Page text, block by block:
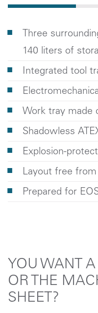
Three
140 liters of
Integrated tool
Work tray made
Shadowless
Explosion-
Layout free
Prepared for
YOU WANT
OR THE
SHEET?